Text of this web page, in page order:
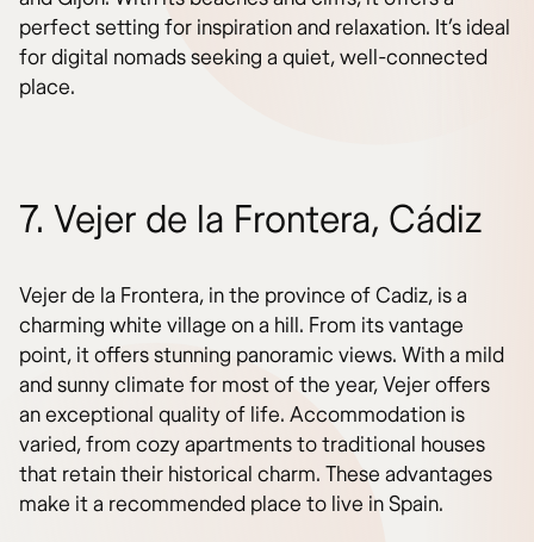
perfect setting for inspiration and relaxation. It’s ideal
for digital nomads seeking a quiet, well-connected
place.
7. Vejer de la Frontera, Cádiz
Vejer de la Frontera, in the province of Cadiz, is a
charming white village on a hill. From its vantage
point, it offers stunning panoramic views. With a mild
and sunny climate for most of the year, Vejer offers
an exceptional quality of life. Accommodation is
varied, from cozy apartments to traditional houses
that retain their historical charm. These advantages
make it a recommended place to live in Spain.